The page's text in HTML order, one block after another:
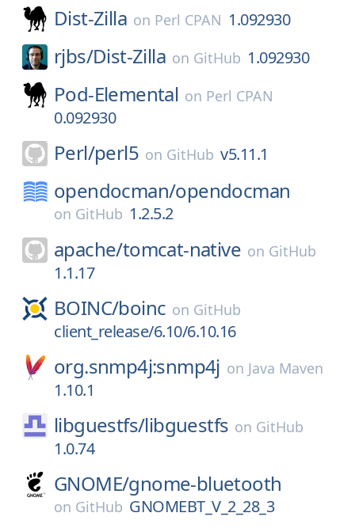
Dist-Zilla on Perl CPAN 1.092930
rjbs/Dist-Zilla on GitHub 1.092930
Pod-Elemental on Perl CPAN
0.092930
Perl/perl5 on GitHub v5.11.1
opendocman/opendocman
on GitHub 1.2.5.2
apache/tomcat-native on GitHub
1.1.17
BOINC/boinc on GitHub
client_release/6.10/6.10.16
org.snmp4j:snmp4j on Java Maven
1.10.1
libguestfs/libguestfs on GitHub
1.0.74
GNOME/gnome-bluetooth
on GitHub GNOMEBT_V_2_28_3